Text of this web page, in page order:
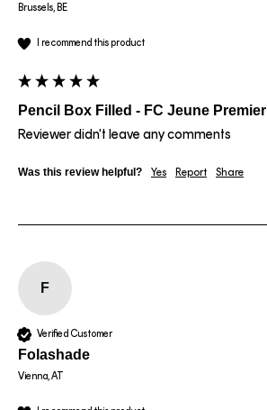
Brussels, BE
I recommend this product
Pencil Box Filled - FC Jeune Premier
Reviewer didn't leave any comments
Was this review helpful? Yes Report Share
F
Verified Customer
Folashade
Vienna, AT